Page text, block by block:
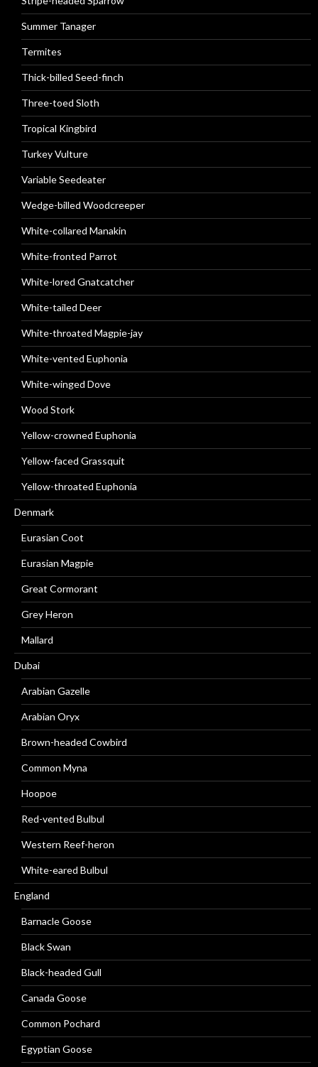
Summer Tanager
Termites
Thick-billed Seed-finch
Three-toed Sloth
Tropical Kingbird
Turkey Vulture
Variable Seedeater
Wedge-billed Woodcreeper
White-collared Manakin
White-fronted Parrot
White-lored Gnatcatcher
White-tailed Deer
White-throated Magpie-jay
White-vented Euphonia
White-winged Dove
Wood Stork
Yellow-crowned Euphonia
Yellow-faced Grassquit
Yellow-throated Euphonia
Denmark
Eurasian Coot
Eurasian Magpie
Great Cormorant
Grey Heron
Mallard
Dubai
Arabian Gazelle
Arabian Oryx
Brown-headed Cowbird
Common Myna
Hoopoe
Red-vented Bulbul
Western Reef-heron
White-eared Bulbul
England
Barnacle Goose
Black Swan
Black-headed Gull
Canada Goose
Common Pochard
Egyptian Goose